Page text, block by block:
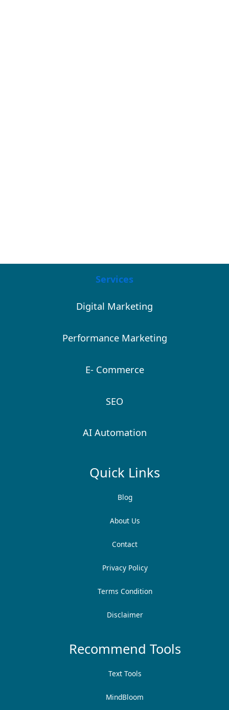
Services
Digital Marketing
Performance Marketing
E- Commerce
SEO
AI Automation
Quick Links
Blog
About Us
Contact
Privacy Policy
Terms Condition
Disclaimer
Recommend Tools
Text Tools
MindBloom